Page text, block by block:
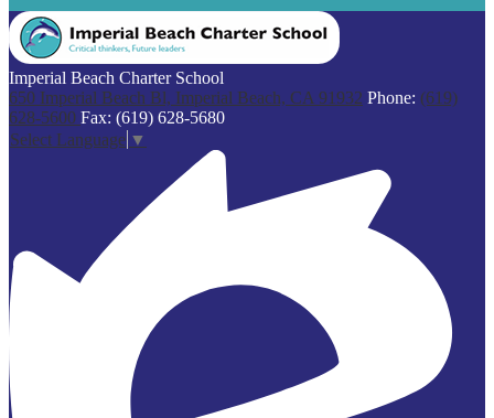
Imperial Beach Charter School
650 Imperial Beach Bl, Imperial Beach, CA 91932 Phone: (619)
628-5600 Fax: (619) 628-5680
Select Language ▼